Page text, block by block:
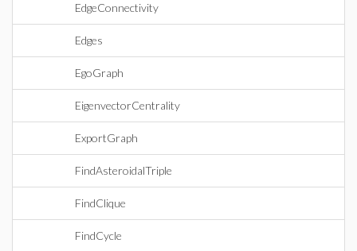
EdgeConnectivity
Edges
EgoGraph
EigenvectorCentrality
ExportGraph
FindAsteroidalTriple
FindClique
FindCycle